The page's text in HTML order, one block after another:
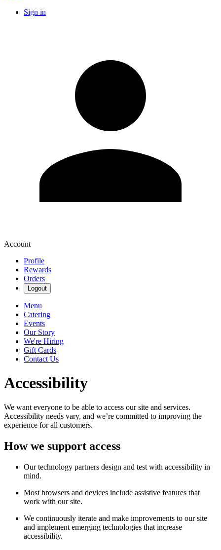
Sign in
Account
Profile
Rewards
Orders
Logout
Menu
Catering
Events
Our Story
We're Hiring
Gift Cards
Contact Us
Accessibility
We want everyone to be able to access our site and services.
Accessibility needs vary, and we’re committed to improving the
experience for all customers.
How we support access
Our technology partners design and test with accessibility in
mind.
Most browsers and devices include assistive features that
work with our site.
We continuously iterate and make improvements to our site
and implement emerging technologies that increase
accessibility.